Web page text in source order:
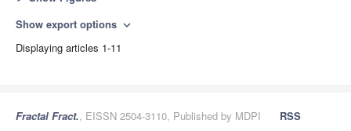
Show export options expand_more
Displaying articles 1-11
Fractal Fract., EISSN 2504-3110, Published by MDPI
RSS